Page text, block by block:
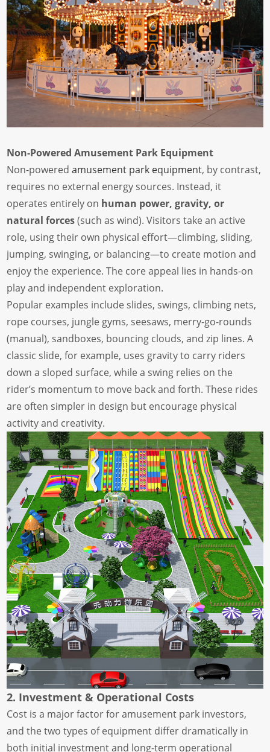
Non-Powered Amusement Park Equipment
Non-poweredamusement park equipment, by contrast,
requires no external energy sources. Instead, it
operates entirely on human power, gravity, or
natural forces(such as wind). Visitors take an active
role, using their own physical effort—climbing, sliding,
jumping, swinging, or balancing—to create motion and
enjoy the experience. The core appeal lies in hands-on
play and independent exploration.
Popular examples include slides, swings, climbing nets,
rope courses, jungle gyms, seesaws, merry-go-rounds
(manual), sandboxes, bouncing clouds, and zip lines. A
classic slide, for example, uses gravity to carry riders
down a sloped surface, while a swing relies on the
rider’s momentum to move back and forth. These rides
are often simpler in design but encourage physical
activity and creativity.
2. Investment & Operational Costs
Cost is a major factor for amusement park investors,
and the two types of equipment differ dramatically in
both initial investment and long-term operational